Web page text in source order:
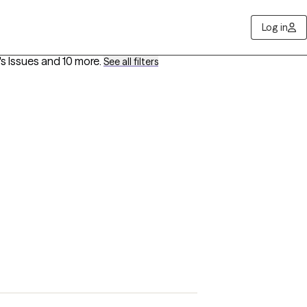
Log in
Issues and 10 more. See all filters